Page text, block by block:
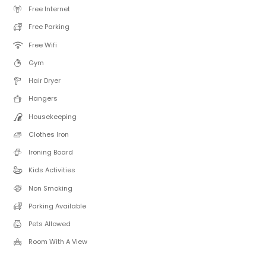
Free Internet
Free Parking
Free Wifi
Gym
Hair Dryer
Hangers
Housekeeping
Clothes Iron
Ironing Board
Kids Activities
Non Smoking
Parking Available
Pets Allowed
Room With A View